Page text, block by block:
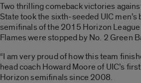
Two thrilling comeback victories
State took the sixth-seeded UIC
semifinals of the 2015 Horizon
Flames were stopped by No. 2 Green
“I am very proud of how this team
head coach Howard Moore of UIC’s
Horizon semifinals since 2008.